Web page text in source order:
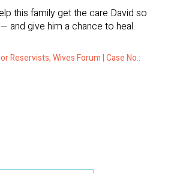
this family get the care David so
and give him a chance to heal.
Reservists, Wives Forum | Case No.: